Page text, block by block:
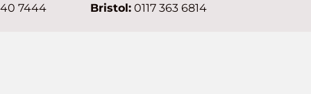
7444 Bristol: 0117 363 6814